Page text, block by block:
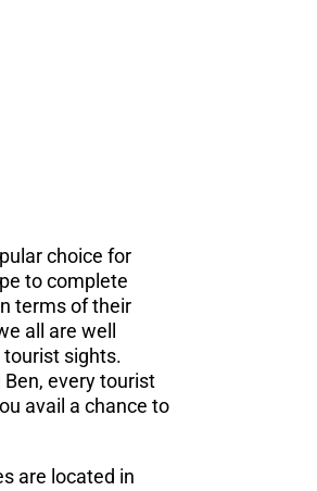
choice for
to complete
terms of their
all are well
sights.
Ben, every tourist
avail a chance to
are located in